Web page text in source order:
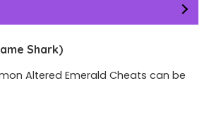
Shark)
Altered Emerald Cheats can be